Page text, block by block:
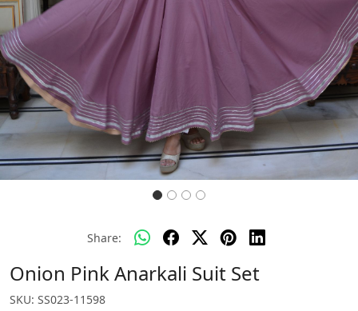
Share:
Onion Pink Anarkali Suit Set
SKU: SS023-11598